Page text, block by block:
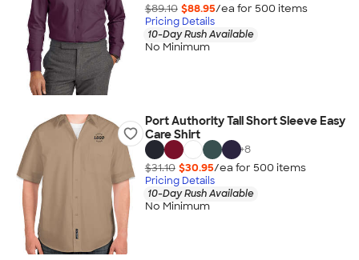
$89.10 $88.95/ea for 500 items
Pricing Details
10-Day Rush Available
No Minimum
Port Authority Tall Short Sleeve Easy
Care Shirt
+8
$31.10 $30.95/ea for 500 items
Pricing Details
10-Day Rush Available
No Minimum